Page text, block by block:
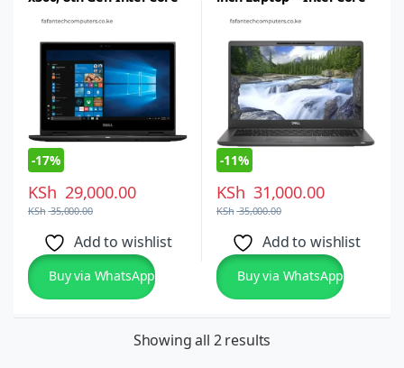
13.3inch FHD Touch
-17%
KSh 29,000.00
KSh35,000.00
Add to wishlist
Buy via WhatsApp
512GB SSD
-11%
KSh 31,000.00
KSh35,000.00
Add to wishlist
Buy via WhatsApp
Showing all 2 results